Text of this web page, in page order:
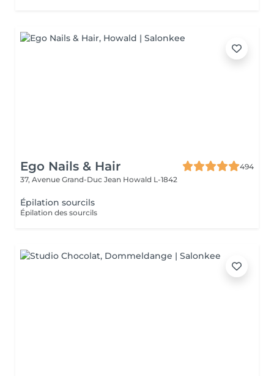
Ego Nails & Hair
494
37, Avenue Grand-Duc Jean Howald L-1842
Épilation sourcils
Épilation des sourcils